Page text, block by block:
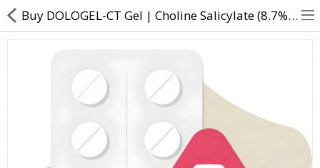
Returns & Refunds
Policy & Services
Buy DOLOGEL-CT Gel | Choline Salicylate (8.7% w/w) + Lidocaine (2% w/w) - Direct Dawai